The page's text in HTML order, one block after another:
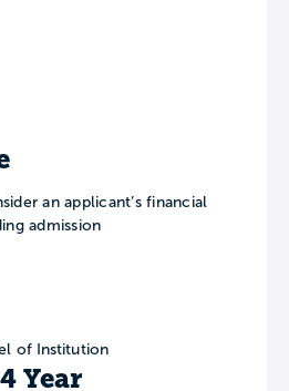
an applicant’s financial
admission
of Institution
4 Year